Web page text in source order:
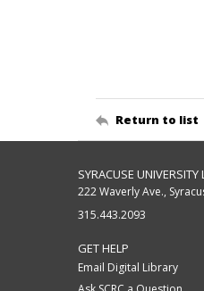
Return to list
SYRACUSE UNIVERSITY
222 Waverly Ave.,
315.443.2093
GET HELP
Email Digital Library